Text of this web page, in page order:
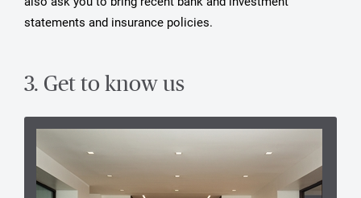
statements and insurance policies.
3. Get to know us